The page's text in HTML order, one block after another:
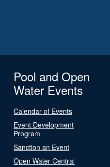
Pool and Open
Water Events
Calendar of Events
Event Development
Program
Sanction an Event
Open Water Central